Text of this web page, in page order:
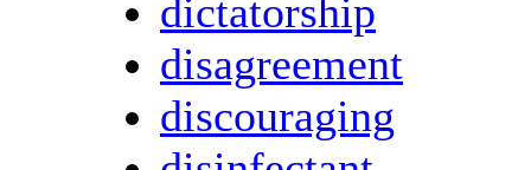
dictatorship
disagreement
discouraging